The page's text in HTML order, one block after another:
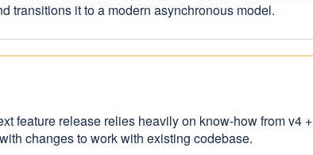
transitions it to a modern asynchronous model.
feature release relies heavily on know-how from v4
changes to work with existing codebase.